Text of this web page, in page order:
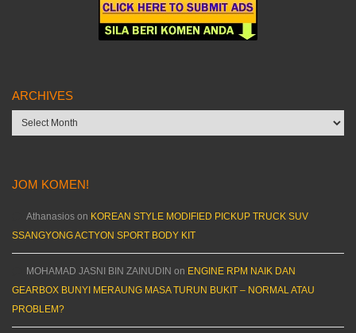
ARCHIVES
Archives
JOM KOMEN!
Athanasios on KOREAN STYLE MODIFIED PICKUP TRUCK SUV
SSANGYONG ACTYON SPORT BODY KIT
MOHAMAD JASNI BIN ZAINUDIN on ENGINE RPM NAIK DAN
GEARBOX BUNYI MERAUNG MASA TURUN BUKIT – NORMAL ATAU
PROBLEM?